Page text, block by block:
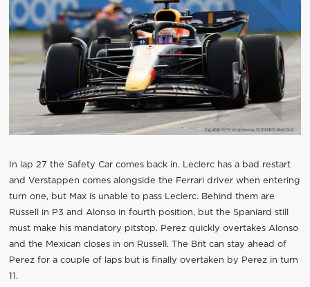
In lap 27 the Safety Car comes back in. Leclerc has a bad restart
and Verstappen comes alongside the Ferrari driver when entering
turn one, but Max is unable to pass Leclerc. Behind them are
Russell in P3 and Alonso in fourth position, but the Spaniard still
must make his mandatory pitstop. Perez quickly overtakes Alonso
and the Mexican closes in on Russell. The Brit can stay ahead of
Perez for a couple of laps but is finally overtaken by Perez in turn
11.